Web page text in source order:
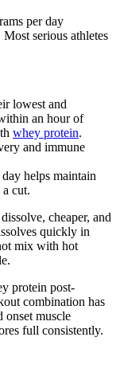
per day
serious athletes
lowest and
an hour of
whey protein.
and immune
helps maintain
cut.
cheaper, and
quickly in
mix with hot
protein post-
combination has
onset muscle
full consistently.